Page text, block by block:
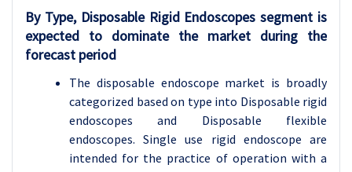
By Type, Disposable Rigid Endoscopes segment is
expected to dominate the market during the
forecast period
The disposable endoscope market is broadly
categorized based on type into Disposable rigid
endoscopes and Disposable flexible
endoscopes. Single use rigid endoscope are
intended for the practice of operation with a